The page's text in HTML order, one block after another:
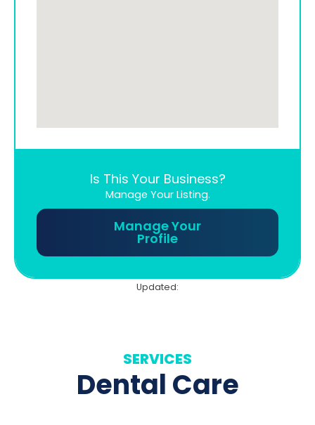
Is This Your Business?
Manage Your Listing.
Manage Your
Profile
Updated:
SERVICES
Dental Care